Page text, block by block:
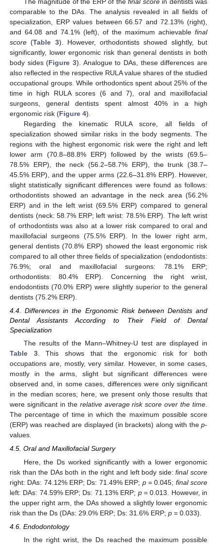
comparable to the DAs. The analysis revealed in all fields of
specialization, ERP values between 66.57 and 72.13% (right),
and 64.08 and 74.1% (left), of the maximum achievable final
score (Table 3). However, orthodontists showed slightly, but
significantly, lower ergonomic risk than general dentists in both
body sides (Figure 3). Analogue to DAs, these differences are
also reflected in the respective RULA value shares of the studied
occupational groups. While orthodontics spent about 25% of the
time in high RULA scores (6 and 7), oral and maxillofacial
surgeons, general dentists spent almost 40% in a high
ergonomic risk (Figure 4).
Regarding the kinematic RULA score, all fields of
specialization showed similar risks in the body segments. The
regions with the highest ergonomic risk were the right and left
lower arm (70.8–88.8% ERP) followed by the wrists (69.5–
78.5% ERP), the neck (56.2–58.7% ERP), the trunk (38.7–
45.5% ERP), and the upper arms (22.6–31.8% ERP). However,
slight statistically significant differences were found as follows:
orthodontists showed an advantage in the neck area (56.2%
ERP) and in the left wrist (69.5% ERP) compared to general
dentists (neck: 58.7% ERP; left wrist: 78.5% ERP). The left wrist
of orthodontists was also at a lower risk compared to oral and
maxillofacial surgeons (75.5% ERP). In the lower right arm,
general dentists (70.8% ERP) showed the least ergonomic risk
compared to all other three fields of specialization (endodontists:
76.9%; oral and maxillofacial surgeons: 78.1% ERP;
orthodontists: 80.4% ERP). Concerning the right wrist,
endodontists (70.0% ERP) were slightly superior to the general
dentists (75.2% ERP).
4.4. Differences in the Ergonomic Risk between Dentists and
Dental Assistants According to Their Field of Dental
Specialization
The results of the Mann–Whitney-U test are displayed in
Table 3. This shows that the ergonomic risk for both
occupations are, mostly, very similar. However, in some cases,
mostly in the arms, slight but significant differences were
observed and, in some cases, differences were only significant
in the median scores; here, we present only those results that
were significant in the relative average risk score over the time.
The percentage of time in which the maximum possible score
(ERP) was reached are displayed (in brackets) along with the p-
values.
4.5. Oral and Maxillofacial Surgery
Here, the Ds worked significantly with a lower ergonomic
risk than the DAs both in the right and left body side:final score
right: DAs: 74.12% ERP; Ds: 71.49% ERP; p= 0.045; final score
left: DAs: 74.59% ERP; Ds: 71.13% ERP; p= 0.013. However, in
the upper right arm, the DAs showed a slightly lower ergonomic
risk than the Ds (DAs: 29.0% ERP; Ds: 31.6% ERP; p = 0.033).
4.6. Endodontology
In the right wrist, the Ds reached the maximum possible